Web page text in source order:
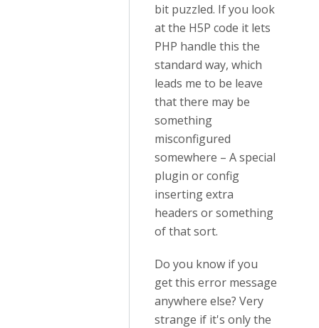
bit puzzled. If you look
at the H5P code it lets
PHP handle this the
standard way, which
leads me to be leave
that there may be
something
misconfigured
somewhere – A special
plugin or config
inserting extra
headers or something
of that sort.
Do you know if you
get this error message
anywhere else? Very
strange if it's only the